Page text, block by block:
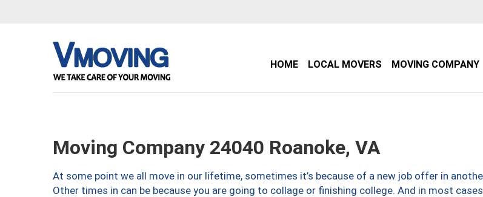
HOME LOCAL MOVERS MOVING COMPANY
Moving Company 24040 Roanoke, VA
At some point we all move in our lifetime, sometimes it’s because of a new job offer in
Other times in can be because you are going to collage or finishing college. And in most